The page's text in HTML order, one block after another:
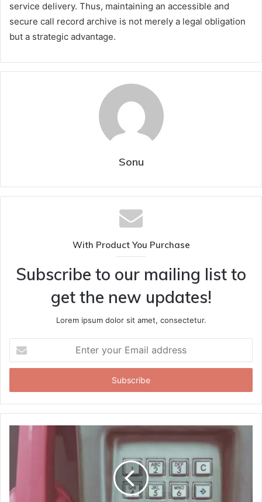
service delivery. Thus, maintaining an accessible and
secure call record archive is not merely a legal obligation
but a strategic advantage.
Sonu
With Product You Purchase
Subscribe to our mailing list to
get the new updates!
Lorem ipsum dolor sit amet, consectetur.
your
Email